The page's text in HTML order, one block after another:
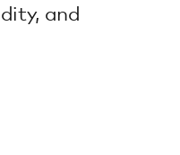
and